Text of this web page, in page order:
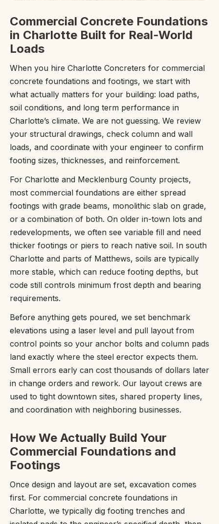
Commercial Concrete Foundations
in Charlotte Built for Real-World
Loads
When you hire Charlotte Concreters for commercial
concrete foundations and footings, we start with
what actually matters for your building: load paths,
soil conditions, and long term performance in
Charlotte’s climate. We are not guessing. We review
your structural drawings, check column and wall
loads, and coordinate with your engineer to confirm
footing sizes, thicknesses, and reinforcement.
For Charlotte and Mecklenburg County projects,
most commercial foundations are either spread
footings with grade beams, monolithic slab on grade,
or a combination of both. On older in-town lots and
redevelopments, we often see variable fill and need
thicker footings or piers to reach native soil. In south
Charlotte and parts of Matthews, soils are typically
more stable, which can reduce footing depths, but
code still controls minimum frost depth and bearing
requirements.
Before anything gets poured, we set benchmark
elevations using a laser level and pull layout from
control points so your anchor bolts and column pads
land exactly where the steel erector expects them.
Small errors early can cost thousands of dollars later
in change orders and rework. Our layout crews are
used to tight downtown sites, shared property lines,
and coordination with neighboring businesses.
How We Actually Build Your
Commercial Foundations and
Footings
Once design and layout are set, excavation comes
first. For commercial concrete foundations in
Charlotte, we typically dig footing trenches and